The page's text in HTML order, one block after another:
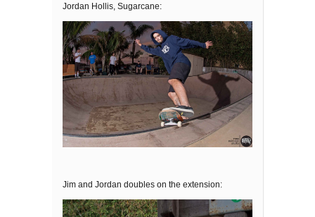
Jordan Hollis, Sugarcane:
Jim and Jordan doubles on the extension: